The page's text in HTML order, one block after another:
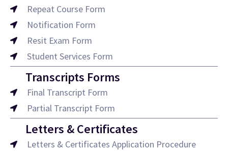
Repeat Course Form
Notification Form
Resit Exam Form
Student Services Form
Transcripts Forms
Final Transcript Form
Partial Transcript Form
Letters & Certificates
Letters & Certificates Application Procedure